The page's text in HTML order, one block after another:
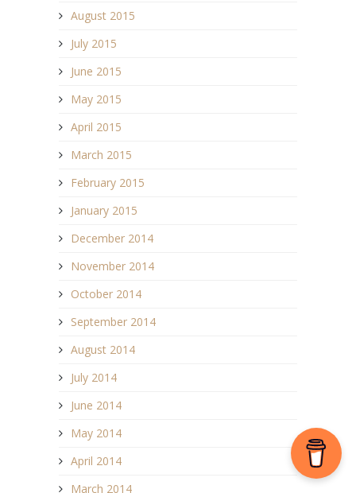
August 2015
July 2015
June 2015
May 2015
April 2015
March 2015
February 2015
January 2015
December 2014
November 2014
October 2014
September 2014
August 2014
July 2014
June 2014
May 2014
April 2014
March 2014